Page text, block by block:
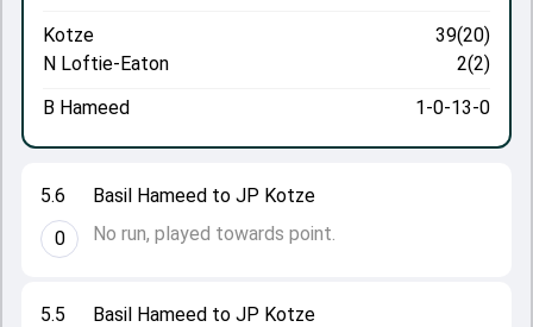
5.5
Basil Hameed to JP Kotze
5.6
0
Basil Hameed to JP Kotze
No run, played towards point.
Kotze
39(20)
N Loftie-Eaton
2(2)
B Hameed
1-0-13-0